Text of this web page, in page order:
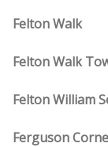
Felton Walk
Felton Walk
Felton William
Ferguson